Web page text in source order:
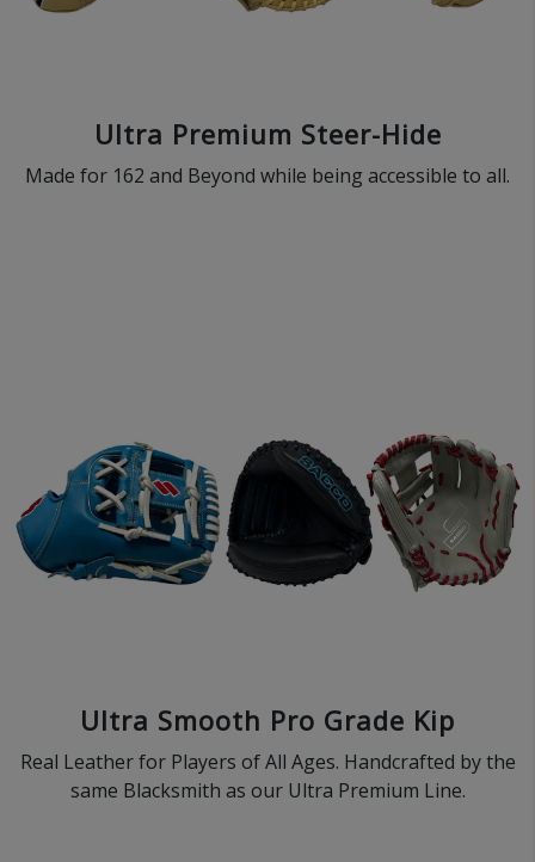
Ultra Premium Steer-Hide
Made for 162 and Beyond while being accessible to all.
Ultra Smooth Pro Grade Kip
Real Leather for Players of All Ages. Handcrafted by the
same Blacksmith as our Ultra Premium Line.